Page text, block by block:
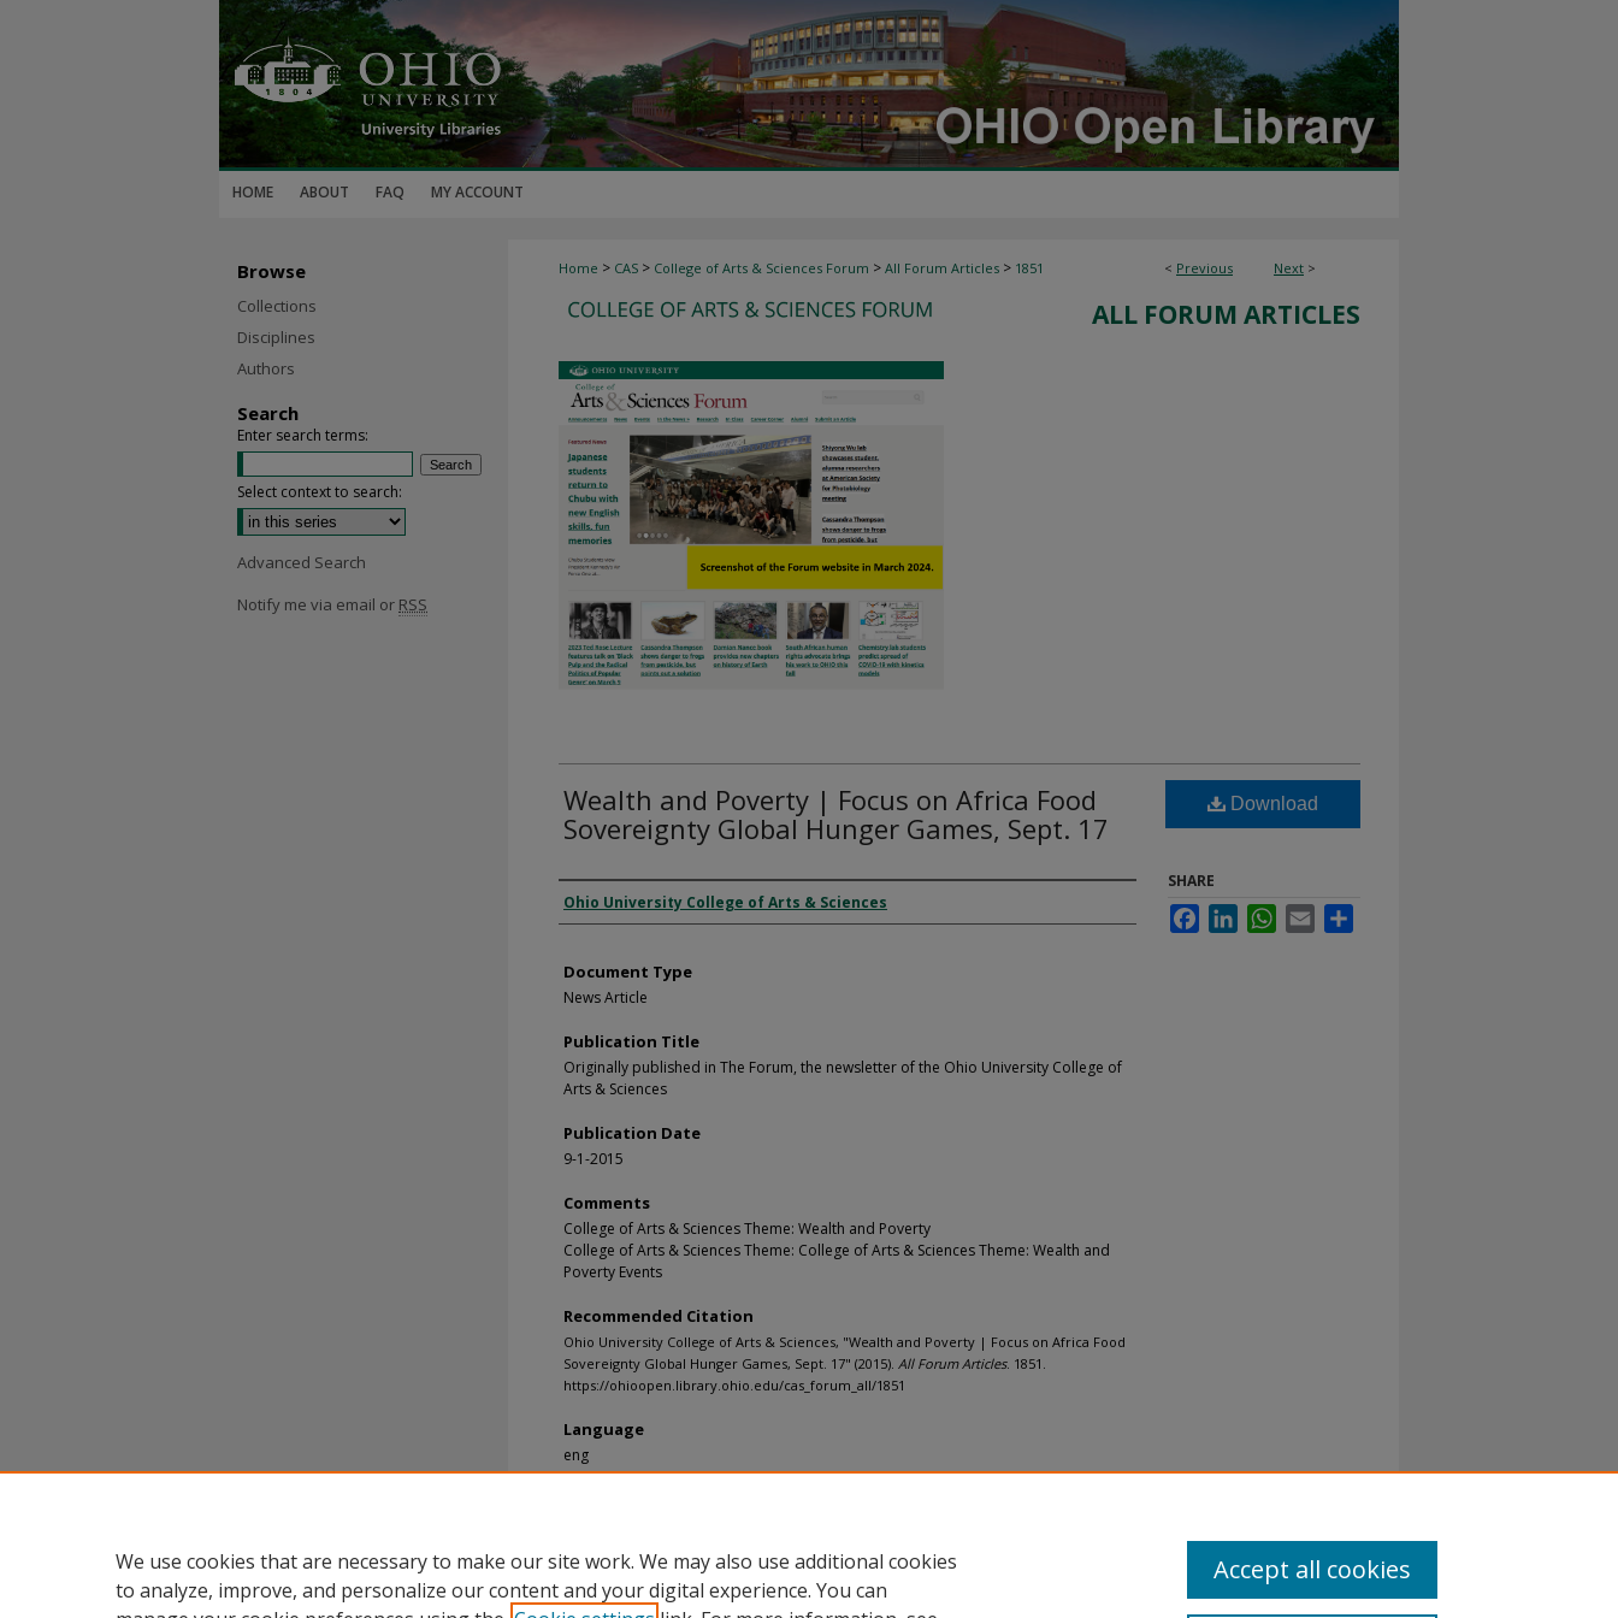
HOME ABOUT FAQ MY ACCOUNT
< Previous Next >
Home > CAS > College of Arts & Sciences Forum > All Forum Articles > 1851
ALL FORUM ARTICLES
Wealth and Poverty | Focus on Africa Food
Sovereignty Global Hunger Games, Sept. 17
Authors
Ohio University College of Arts & Sciences
Document Type
News Article
Publication Title
Originally published in The Forum, the newsletter of the Ohio University College of
Arts & Sciences
Publication Date
9-1-2015
Comments
College of Arts & Sciences Theme: Wealth and Poverty
College of Arts & Sciences Theme: College of Arts & Sciences Theme: Wealth and
Poverty Events
Recommended Citation
Ohio University College of Arts & Sciences, "Wealth and Poverty | Focus on Africa Food
Sovereignty Global Hunger Games, Sept. 17" (2015). All Forum Articles. 1851.
https://ohioopen.library.ohio.edu/cas_forum_all/1851
Language
eng
Download
SHARE
FacebookLinkedInWhatsApp
Email
Browse
Collections
Disciplines
Authors
Search
Enter search terms:
Select context to search:
Advanced Search
Notify me via email or RSS
We use cookies that are necessary to make our site work. We may also use additional cookies
to analyze, improve, and personalize our content and your digital experience. You can
Accept all cookies